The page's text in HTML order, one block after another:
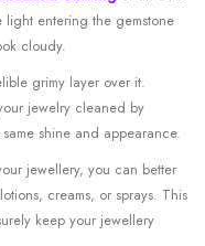
light entering the gemstone
cloudy.
grimy layer over it.
jewelry cleaned by
shine and appearance.
jewellery, you can better
creams, or sprays. This
keep your jewellery